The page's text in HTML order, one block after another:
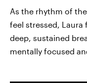
As the rhythm of
feel stressed, Laura
deep, sustained
mentally focused